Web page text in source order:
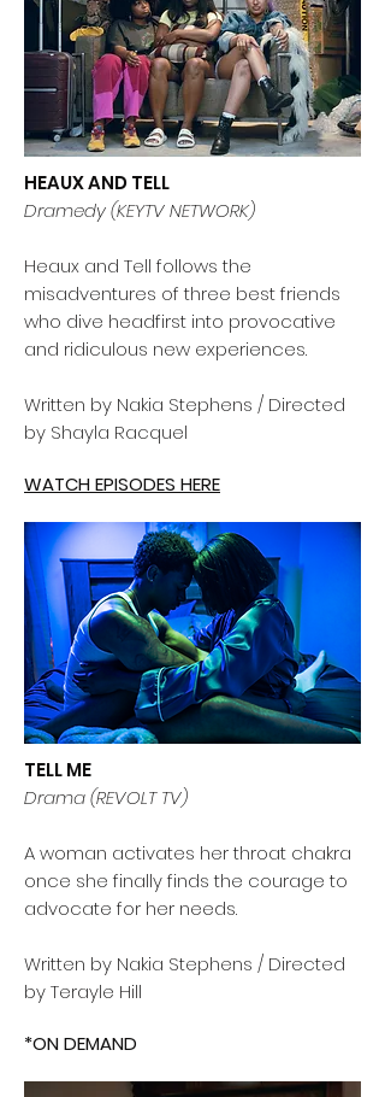
HEAUX AND TELL
Dramedy (KEYTV NETWORK)
Heaux and Tell follows the
misadventures of three best friends
who dive headfirst into provocative
and ridiculous new experiences.
Written by Nakia Stephens / Directed
by Shayla Racquel
WATCH EPISODES HERE
TELL ME
Drama (REVOLT TV)
A woman activates her throat chakra
once she finally finds the courage to
advocate for her needs.
Written by Nakia Stephens / Directed
by Terayle Hill
*ON DEMAND